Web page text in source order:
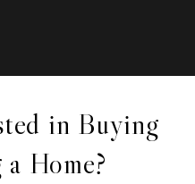
in Buying
Home?